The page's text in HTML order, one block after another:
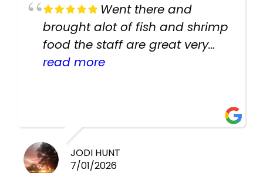
Went there and
brought alot of fish and shrimp
food the staff are great very
helpful there fish are very
read more
JODI HUNT
7/01/2026